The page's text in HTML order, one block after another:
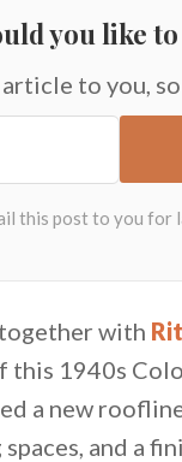
you like to
to you,
, together with
this 1940s
a new
and a